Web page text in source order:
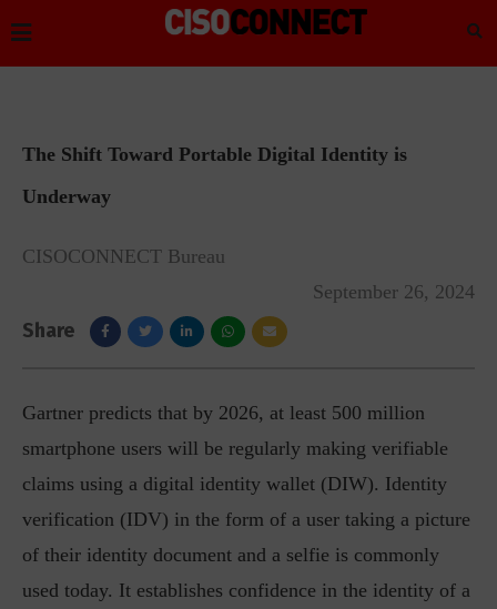
The Shift Toward Portable Digital Identity is
Underway
CISOCONNECT Bureau
September 26, 2024
Share
Gartner predicts that by 2026, at least 500 million
smartphone users will be regularly making verifiable
claims using a digital identity wallet (DIW). Identity
verification (IDV) in the form of a user taking a picture
of their identity document and a selfie is commonly
used today. It establishes confidence in the identity of a